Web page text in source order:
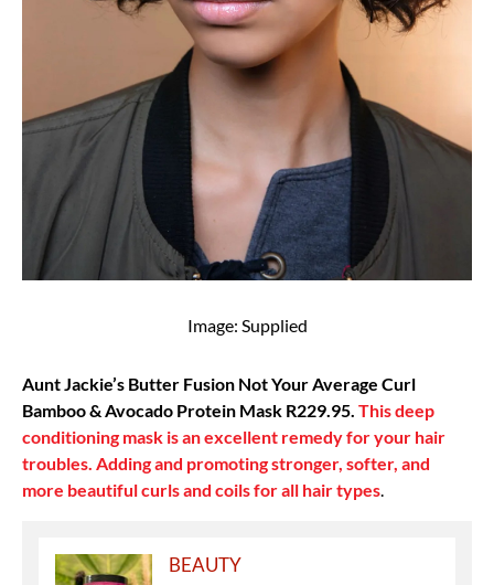
Image: Supplied
Aunt Jackie’s Butter Fusion Not Your Average Curl
Bamboo & Avocado Protein Mask R229.95. This deep
conditioning mask is an excellent remedy for your hair
troubles. Adding and promoting stronger, softer, and
more beautiful curls and coils for all hair types
BEAUTY